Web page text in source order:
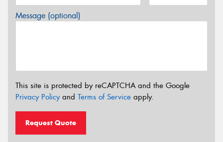
Message (optional)
This site is protected by reCAPTCHA and the Google
Privacy Policyand Terms of Service apply.
Request Quote